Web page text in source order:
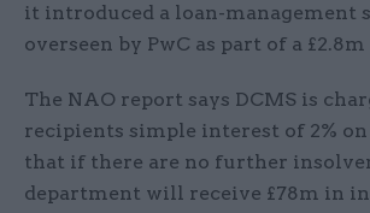
it introduced a loan-management
overseen by PwC as part of a
The NAO report says DCMS is
recipients simple interest of 2%
that if there are no further
department will receive £78m in